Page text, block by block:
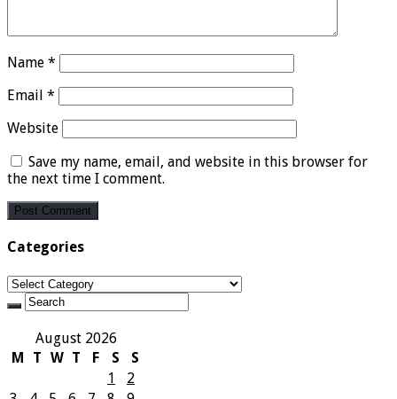
Name *
Email *
Website
Save my name, email, and website in this browser for
the next time I comment.
Categories
Categories
August 2026
M
T W T F S
S
1
2